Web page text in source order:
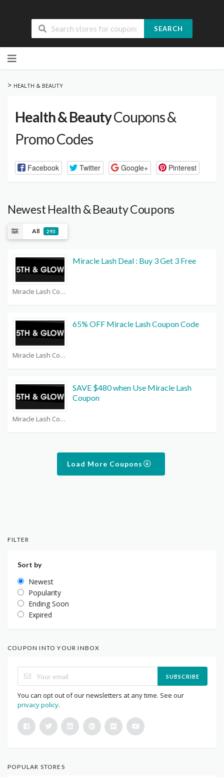
SEARCH
to
> HEALTH & BEAUTY
Health & BeautyCoupons &
Promo Codes
Facebook Twitter Google+ Pinterest
Newest Health & Beauty Coupons
All 293
Miracle Lash Coupons
Miracle Lash Deal : Buy 3 Get 3 Free
Miracle Lash Coupons
65% OFF Miracle Lash Coupon Code
Miracle Lash Coupons
SAVE $480 when Use Miracle Lash
Coupon
Load More Coupons
FILTER
Sort by
Newest
Popularity
Ending Soon
Expired
COUPON INTO YOUR INBOX
SUBSCRIBE
You can opt out of our newsletters at any time. See our
privacy policy.
POPULAR STORES